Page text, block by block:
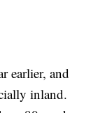
earlier, and
inland.